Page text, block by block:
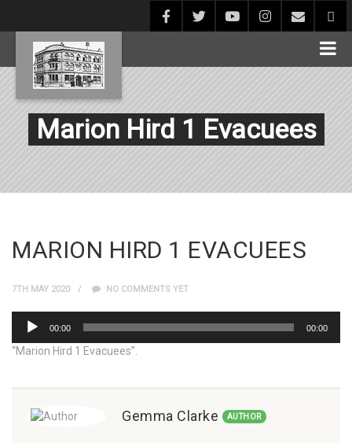
Marion Hird 1 Evacuees
MARION HIRD 1 EVACUEES
7TH MAY 2020 NO COMMENTS YET
Audio
Player
00:00 00:00
“Marion Hird 1 Evacuees”.
Gemma Clarke AUTHOR